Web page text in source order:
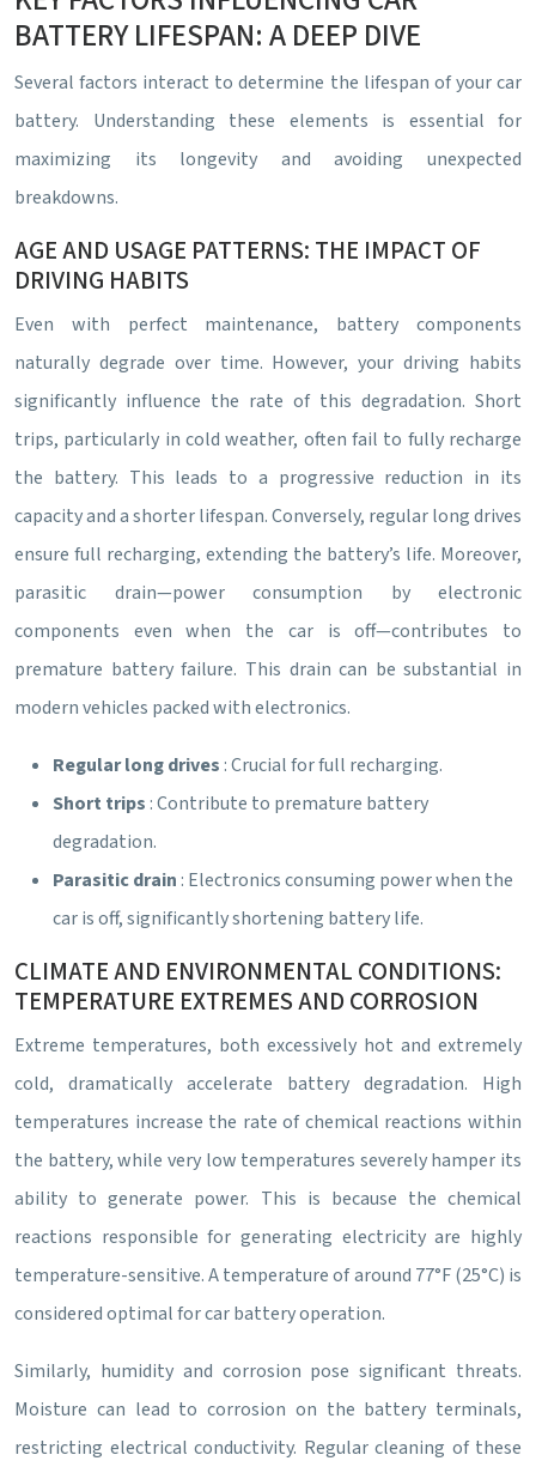
BATTERY LIFESPAN: A DEEP DIVE
Several factors interact to determine the lifespan of your car
battery. Understanding these elements is essential for
maximizing its longevity and avoiding unexpected
breakdowns.
AGE AND USAGE PATTERNS: THE IMPACT OF
DRIVING HABITS
Even with perfect maintenance, battery components
naturally degrade over time. However, your driving habits
significantly influence the rate of this degradation. Short
trips, particularly in cold weather, often fail to fully recharge
the battery. This leads to a progressive reduction in its
capacity and a shorter lifespan. Conversely, regular long drives
ensure full recharging, extending the battery’s life. Moreover,
parasitic drain—power consumption by electronic
components even when the car is off—contributes to
premature battery failure. This drain can be substantial in
modern vehicles packed with electronics.
Regular long drives : Crucial for full recharging.
Short trips : Contribute to premature battery
degradation.
Parasitic drain : Electronics consuming power when the
car is off, significantly shortening battery life.
CLIMATE AND ENVIRONMENTAL CONDITIONS:
TEMPERATURE EXTREMES AND CORROSION
Extreme temperatures, both excessively hot and extremely
cold, dramatically accelerate battery degradation. High
temperatures increase the rate of chemical reactions within
the battery, while very low temperatures severely hamper its
ability to generate power. This is because the chemical
reactions responsible for generating electricity are highly
temperature-sensitive. A temperature of around 77°F (25°C) is
considered optimal for car battery operation.
Similarly, humidity and corrosion pose significant threats.
Moisture can lead to corrosion on the battery terminals,
restricting electrical conductivity. Regular cleaning of these